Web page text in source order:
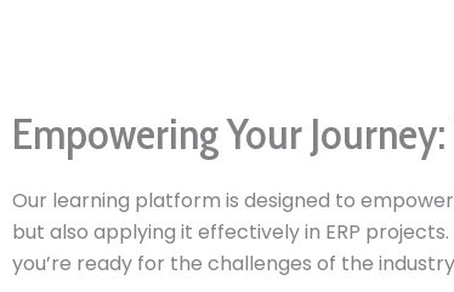
Empowering Your
Our learning platform is designed to
but also applying it effectively in ERP
you’re ready for the challenges of the